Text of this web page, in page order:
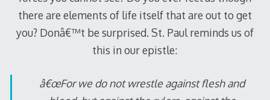
there are elements of life itself that are out to get
you? Donâ€™t be surprised. St. Paul reminds us of
this in our epistle:
â€œFor we do not wrestle against flesh and